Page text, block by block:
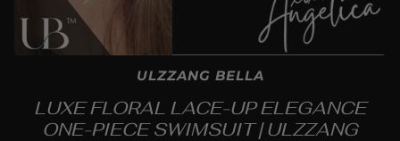
ULZZANG BELLA
LUXE FLORAL LACE-UP ELEGANCE
ONE-PIECE SWIMSUIT | ULZZANG